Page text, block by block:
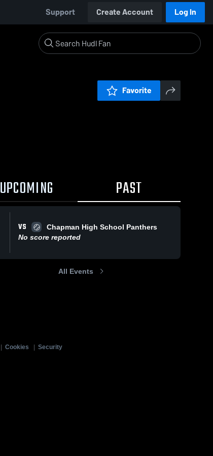
Support Create Account Log In
Favorite
UPCOMING PAST
VS
Chapman High School Panthers
No score reported
All Events
Cookies
Security